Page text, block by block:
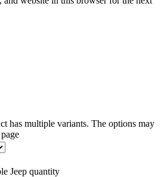
has multiple variants. The options may
Jeep quantity